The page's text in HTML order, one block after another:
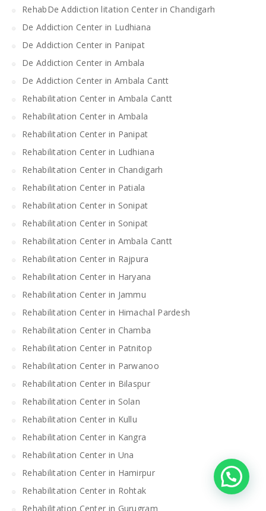
RehabDe Addiction litation Center in Chandigarh
De Addiction Center in Ludhiana
De Addiction Center in Panipat
De Addiction Center in Ambala
De Addiction Center in Ambala Cantt
Rehabilitation Center in Ambala Cantt
Rehabilitation Center in Ambala
Rehabilitation Center in Panipat
Rehabilitation Center in Ludhiana
Rehabilitation Center in Chandigarh
Rehabilitation Center in Patiala
Rehabilitation Center in Sonipat
Rehabilitation Center in Sonipat
Rehabilitation Center in Ambala Cantt
Rehabilitation Center in Rajpura
Rehabilitation Center in Haryana
Rehabilitation Center in Jammu
Rehabilitation Center in Himachal Pardesh
Rehabilitation Center in Chamba
Rehabilitation Center in Patnitop
Rehabilitation Center in Parwanoo
Rehabilitation Center in Bilaspur
Rehabilitation Center in Solan
Rehabilitation Center in Kullu
Rehabilitation Center in Kangra
Rehabilitation Center in Una
Rehabilitation Center in Hamirpur
Rehabilitation Center in Rohtak
Rehabilitation Center in Gurugram